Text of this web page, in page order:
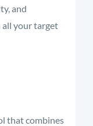
and
your target
that combines